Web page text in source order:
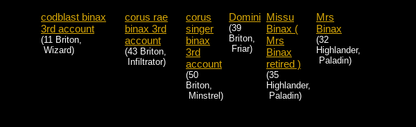
codblast binax
3rd account
(11 Briton,
Wizard)
corus rae
binax 3rd
account
(43 Briton,
Infiltrator)
corus
singer
binax
3rd
account
(50
Briton,
Minstrel)
Domini
(39
Briton,
Friar)
Missu
Binax (
Mrs
Binax
retired )
(35
Highlander,
Paladin)
Mrs
Binax
(32
Highlander,
Paladin)